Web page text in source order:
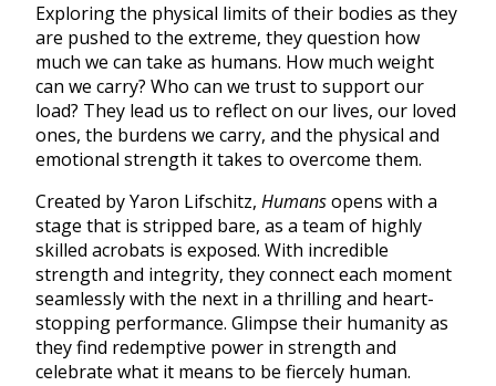
Exploring the physical limits of their bodies as they
are pushed to the extreme, they question how
much we can take as humans. How much weight
can we carry? Who can we trust to support our
load? They lead us to reflect on our lives, our loved
ones, the burdens we carry, and the physical and
emotional strength it takes to overcome them.
Created by Yaron Lifschitz, Humansopens with a
stage that is stripped bare, as a team of highly
skilled acrobats is exposed. With incredible
strength and integrity, they connect each moment
seamlessly with the next in a thrilling and heart-
stopping performance. Glimpse their humanity as
they find redemptive power in strength and
celebrate what it means to be fiercely human.